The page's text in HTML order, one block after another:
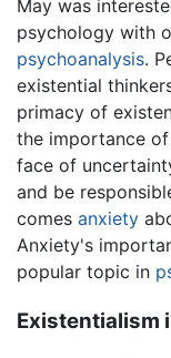
May was
psychology with
psychoanalysis.
existential
primacy of
the importance
face of
and be
comes anxiety
Anxiety's
popular topic in
Existentialism